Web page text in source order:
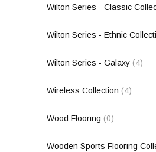
Wilton Series - Classic
Wilton Series - Ethnic
Wilton Series - Galaxy (4)
Wireless Collection (4)
Wood Flooring (0)
Wooden Sports Flooring